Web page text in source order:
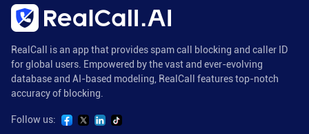
RealCall is an app that provides spam call blocking and caller ID
for global users. Empowered by the vast and ever-evolving
database and AI-based modeling, RealCall features top-notch
accuracy of blocking.
Follow us: